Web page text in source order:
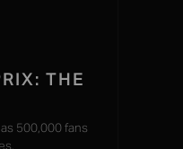
THE
500,000 fans